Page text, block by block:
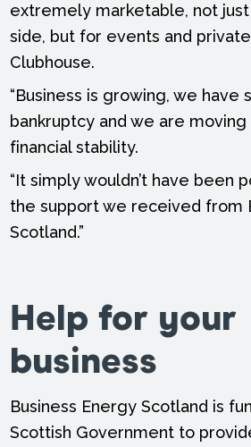
extremely marketable, not
side, but for events and
Clubhouse.
“Business is growing, we have
bankruptcy and we are
financial stability.
“It simply wouldn’t have been
the support we received from
Scotland.”
Help for your
business
Business Energy Scotland is
Scottish Government to